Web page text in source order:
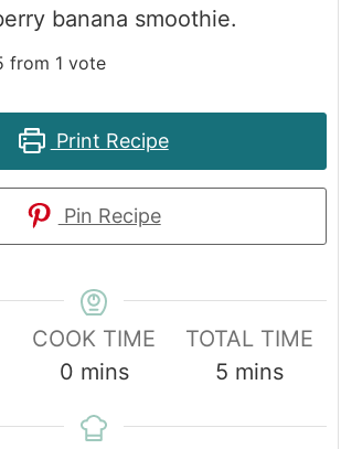
banana smoothie.
from 1 vote
Print Recipe
Pin Recipe
COOK TIME
0minutes
mins
TOTAL TIME
5minutes
mins